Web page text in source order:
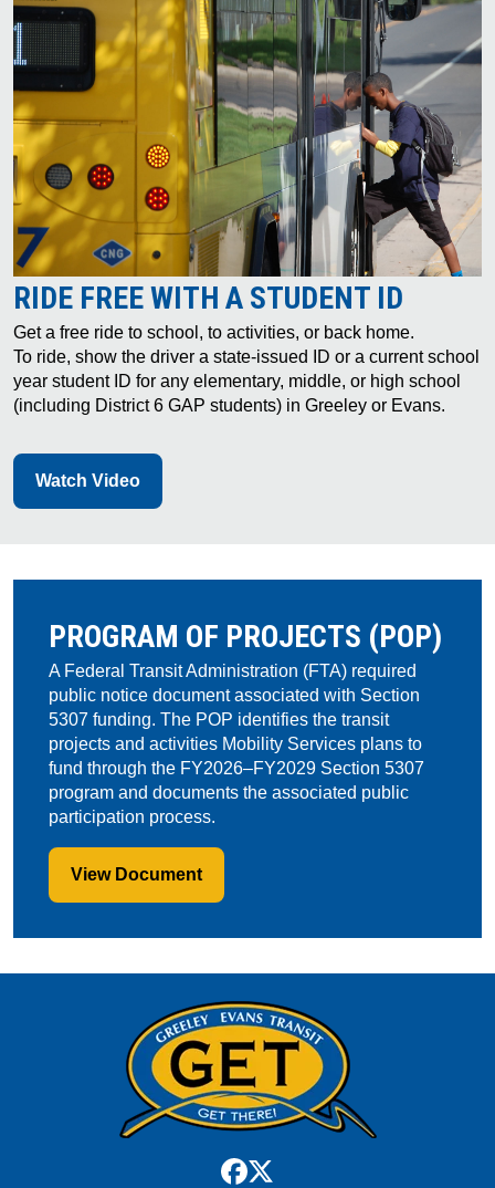
RIDE FREE WITH A STUDENT ID
Get a free ride to school, to activities, or back home.
To ride, show the driver a state-issued ID or a current school
year student ID for any elementary, middle, or high school
(including District 6 GAP students) in Greeley or Evans.
Watch Video
PROGRAM OF PROJECTS (POP)
A Federal Transit Administration (FTA) required
public notice document associated with Section
5307 funding. The POP identifies the transit
projects and activities Mobility Services plans to
fund through the FY2026–FY2029 Section 5307
program and documents the associated public
participation process.
View Document
facebook